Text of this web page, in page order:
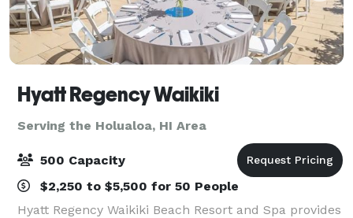
Hyatt Regency Waikiki
Serving the Holualoa, HI Area
500 Capacity
$2,250 to $5,500 for 50 People
Hyatt Regency Waikiki Beach Resort and Spa provides